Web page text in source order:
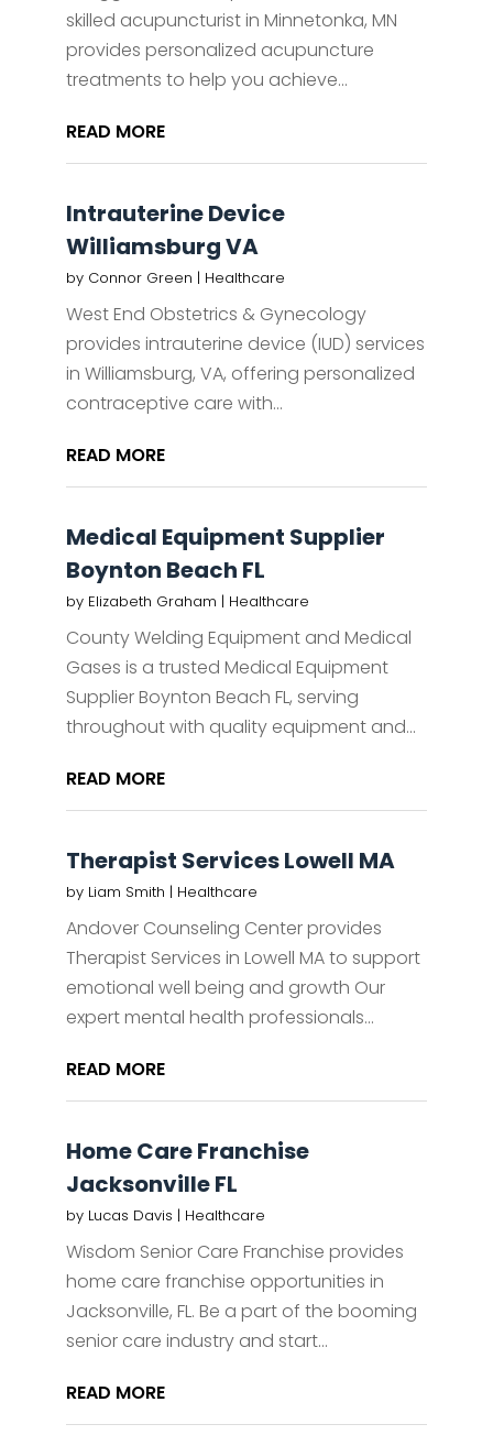
skilled acupuncturist in Minnetonka, MN
provides personalized acupuncture
treatments to help you achieve...
READ MORE
Intrauterine Device
Williamsburg VA
by Connor Green | Healthcare
West End Obstetrics & Gynecology
provides intrauterine device (IUD) services
in Williamsburg, VA, offering personalized
contraceptive care with...
READ MORE
Medical Equipment Supplier
Boynton Beach FL
by Elizabeth Graham | Healthcare
County Welding Equipment and Medical
Gases is a trusted Medical Equipment
Supplier Boynton Beach FL, serving
throughout with quality equipment and...
READ MORE
Therapist Services Lowell MA
by Liam Smith | Healthcare
Andover Counseling Center provides
Therapist Services in Lowell MA to support
emotional well being and growth Our
expert mental health professionals...
READ MORE
Home Care Franchise
Jacksonville FL
by Lucas Davis | Healthcare
Wisdom Senior Care Franchise provides
home care franchise opportunities in
Jacksonville, FL. Be a part of the booming
senior care industry and start...
READ MORE